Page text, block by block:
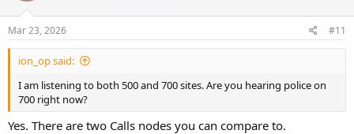
Mar 23, 2026 #11
ion_op said:
I am listening to both 500 and 700 sites. Are you hearing police on
700 right now?
Yes. There are two Calls nodes you can compare to.